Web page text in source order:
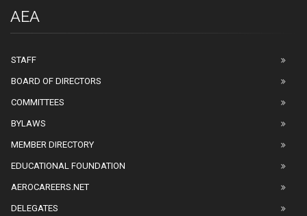
AEA
STAFF
BOARD OF DIRECTORS
COMMITTEES
BYLAWS
MEMBER DIRECTORY
EDUCATIONAL FOUNDATION
AEROCAREERS.NET
DELEGATES